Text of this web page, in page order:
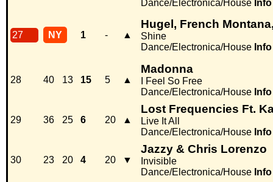
Dance/Electronica/House Info
27 NY 1 - ▲
Hugel, French
Shine
Dance/Electronica/House Info
28 40 13 15 5 ▲
Madonna
I Feel So Free
Dance/Electronica/House Info
29 36 25 6 20 ▲
Lost Frequencies Ft.
Live It All
Dance/Electronica/House Info
30 23 20 4 20 ▼
Jazzy & Chris Lorenzo
Invisible
Dance/Electronica/House Info